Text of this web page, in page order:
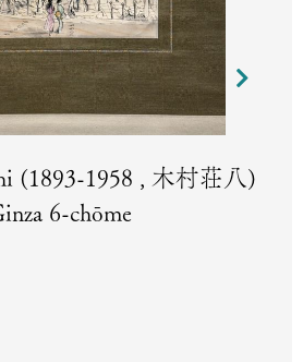
(1893-1958 , 木村荘八)
6-chōme